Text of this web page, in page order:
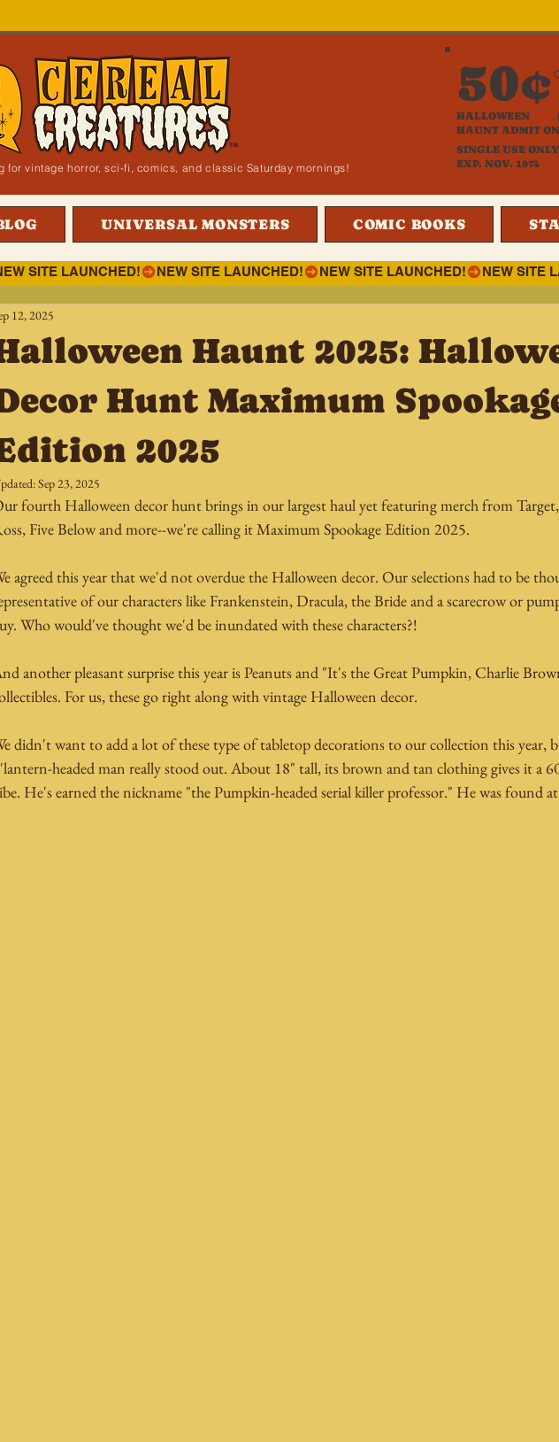
for vintage horror, sci-fi, comics, and classic Saturday mornings!
HALLOWEEN
HAUNT ADMIT
SINGLE USE ONLY
EXP. NOV. 1974
50¢
UNIVERSAL MONSTERS COMIC BOOKS
SITE LAUNCHED!
Haunt 2025:
Hunt Maximum
2025
12, 2025
Sep 23, 2025
fourth Halloween decor hunt brings in our largest haul yet featuring merch from
Five Below and more--we're calling it Maximum Spookage Edition 2025.
agreed this year that we'd not overdue the Halloween decor. Our selections had to be
of our characters like Frankenstein, Dracula, the Bride and a scarecrow or
Who would've thought we'd be inundated with these characters?!
another pleasant surprise this year is Peanuts and "It's the Great Pumpkin, Charlie
For us, these go right along with vintage Halloween decor.
didn't want to add a lot of these type of tabletop decorations to our collection this year,
headed man really stood out. About 18" tall, its brown and tan clothing gives it a
He's earned the nickname "the Pumpkin-headed serial killer professor." He was found